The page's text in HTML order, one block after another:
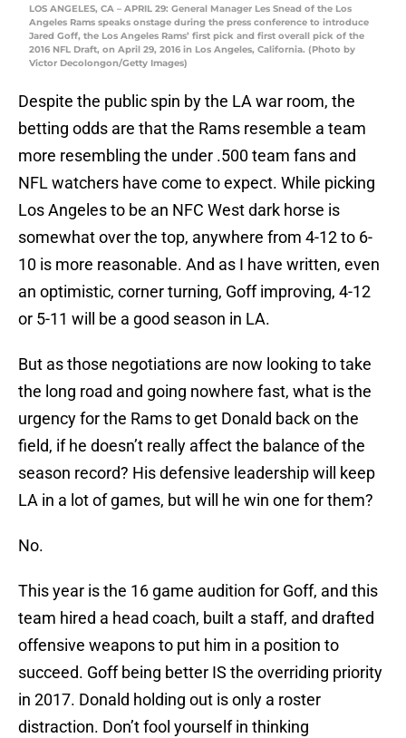
LOS ANGELES, CA – APRIL 29: General Manager Les Snead of the Los
Angeles Rams speaks onstage during the press conference to introduce
Jared Goff, the Los Angeles Rams’ first pick and first overall pick of the
2016 NFL Draft, on April 29, 2016 in Los Angeles, California. (Photo by
Victor Decolongon/Getty Images)
Despite the public spin by the LA war room, the
betting odds are that the Rams resemble a team
more resembling the under .500 team fans and
NFL watchers have come to expect. While picking
Los Angeles to be an NFC West dark horse is
somewhat over the top, anywhere from 4-12 to 6-
10 is more reasonable. And as I have written, even
an optimistic, corner turning, Goff improving, 4-12
or 5-11 will be a good season in LA.
But as those negotiations are now looking to take
the long road and going nowhere fast, what is the
urgency for the Rams to get Donald back on the
field, if he doesn’t really affect the balance of the
season record? His defensive leadership will keep
LA in a lot of games, but will he win one for them?
No.
This year is the 16 game audition for Goff, and this
team hired a head coach, built a staff, and drafted
offensive weapons to put him in a position to
succeed. Goff being better IS the overriding priority
in 2017. Donald holding out is only a roster
distraction. Don’t fool yourself in thinking